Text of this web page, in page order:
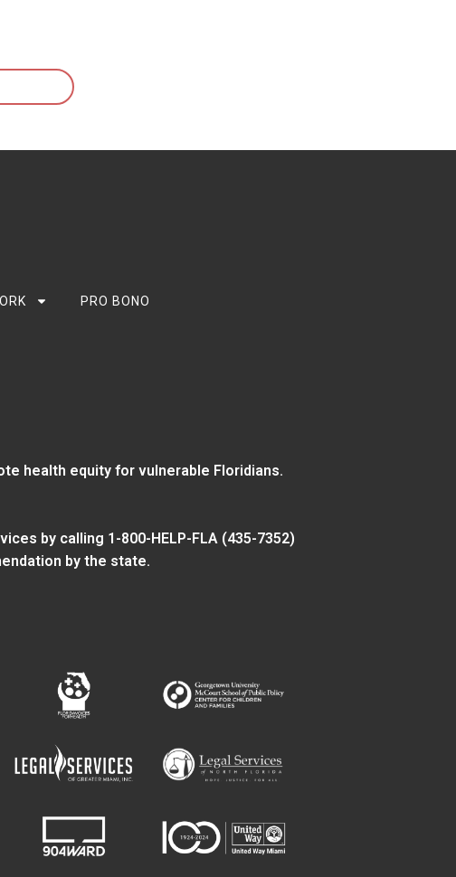
PRO BONO
health equity for vulnerable Floridians.
by calling 1-800-HELP-FLA (435-7352)
by the state.